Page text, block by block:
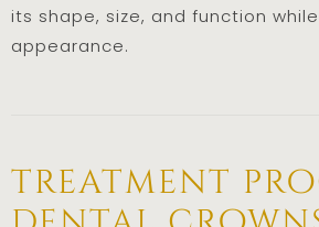
its shape, size, and function
appearance.
treatment